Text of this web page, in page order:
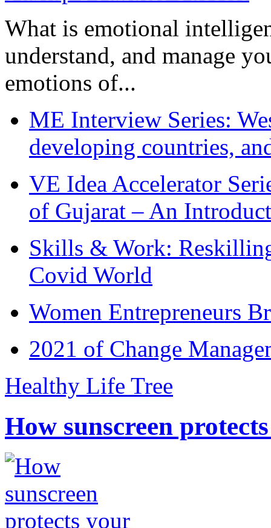
What is emotional
understand, and manage
emotions of...
ME Interview Series:
developing countries,
VE Idea Accelerator
of Gujarat – An
Skills & Work:
Covid World
Women Entrepreneurs
2021 of Change
Healthy Life Tree
How sunscreen